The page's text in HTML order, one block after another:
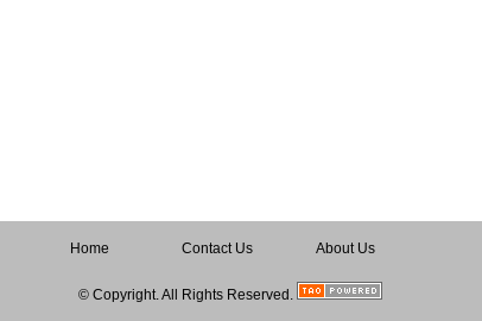
Home Contact Us About Us
© Copyright. All Rights Reserved.